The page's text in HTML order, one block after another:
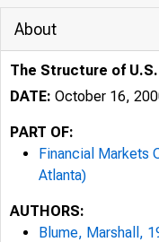
About
The Structure of
DATE: October 16,
PART OF:
Financial Markets
Atlanta)
AUTHORS:
Blume, Marshall,